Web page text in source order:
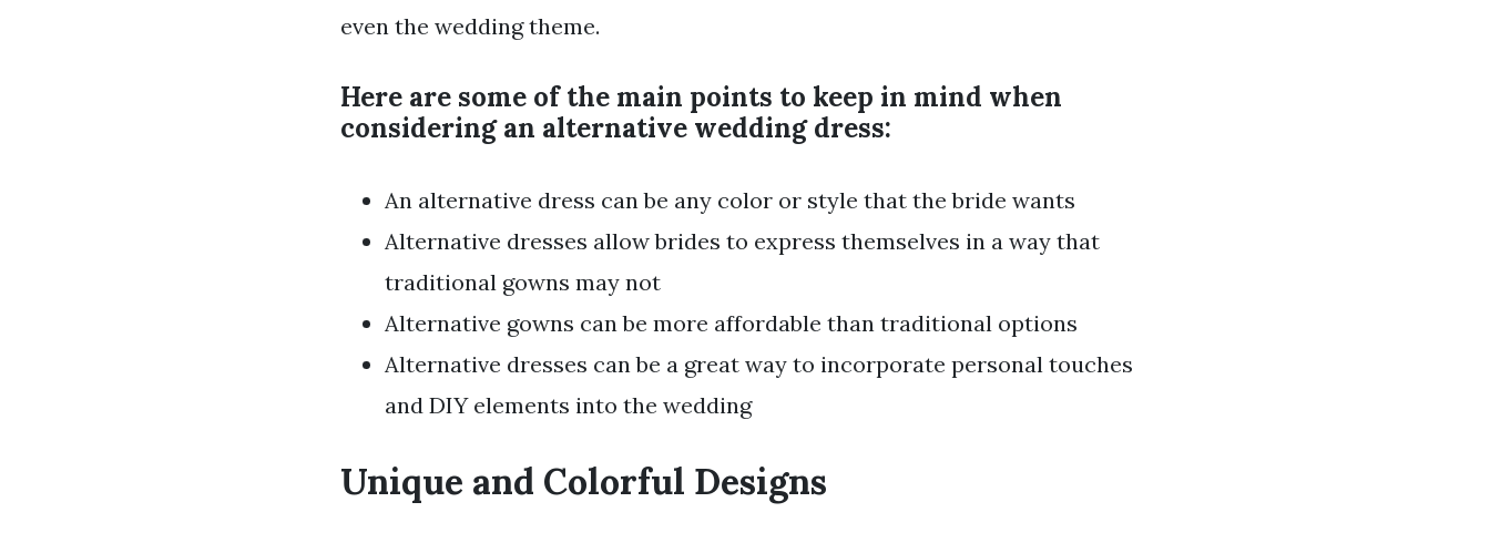
even the wedding theme.
Here are some of the main points to keep in mind when
considering an alternative wedding dress:
An alternative dress can be any color or style that the bride wants
Alternative dresses allow brides to express themselves in a way that
traditional gowns may not
Alternative gowns can be more affordable than traditional options
Alternative dresses can be a great way to incorporate personal touches
and DIY elements into the wedding
Unique and Colorful Designs